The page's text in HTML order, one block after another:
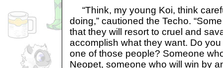
“Think, my young Koi, think
doing,” cautioned the Techo.
that they will resort to cruel and
accomplish what they want. Do
one of those people? Someone
Neopet, someone who will win by